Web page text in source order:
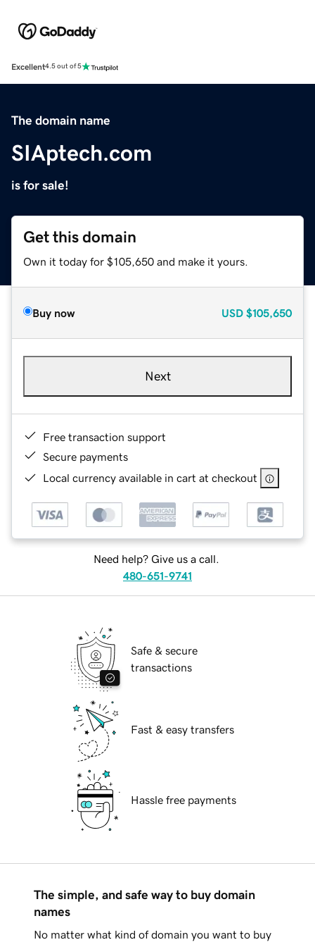
Excellent4.5 out of 5
The domain name
SIAptech.com
is for sale!
Get this domain
Own it today for $105,650 and make it yours.
Buy now USD $105,650
Next
Free transaction support
Secure payments
Local currency available in cart at checkout
Need help? Give us a call.
480-651-9741
Safe & secure
transactions
Fast & easy transfers
Hassle free payments
The simple, and safe way to buy domain
names
No matter what kind of domain you want to buy